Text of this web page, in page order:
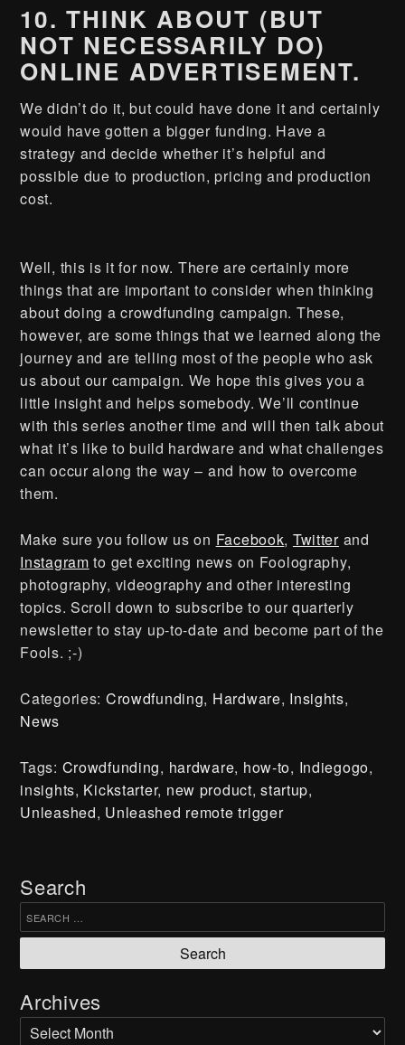
10. THINK ABOUT (BUT
NOT NECESSARILY DO)
ONLINE ADVERTISEMENT.
We didn’t do it, but could have done it and certainly
would have gotten a bigger funding. Have a
strategy and decide whether it’s helpful and
possible due to production, pricing and production
cost.
Well, this is it for now. There are certainly more
things that are important to consider when thinking
about doing a crowdfunding campaign. These,
however, are some things that we learned along the
journey and are telling most of the people who ask
us about our campaign. We hope this gives you a
little insight and helps somebody. We’ll continue
with this series another time and will then talk about
what it’s like to build hardware and what challenges
can occur along the way – and how to overcome
them.
Make sure you follow us on Facebook, Twitterand
Instagram to get exciting news on Foolography,
photography, videography and other interesting
topics. Scroll down to subscribe to our quarterly
newsletter to stay up-to-date and become part of the
Fools. ;-)
Categories: Crowdfunding, Hardware, Insights,
News
Tags: Crowdfunding, hardware, how-to, Indiegogo,
insights, Kickstarter, new product,startup,
Unleashed, Unleashed remote trigger
Search
Search for:
Archives
Archives
DIY
Contact
Subscribe